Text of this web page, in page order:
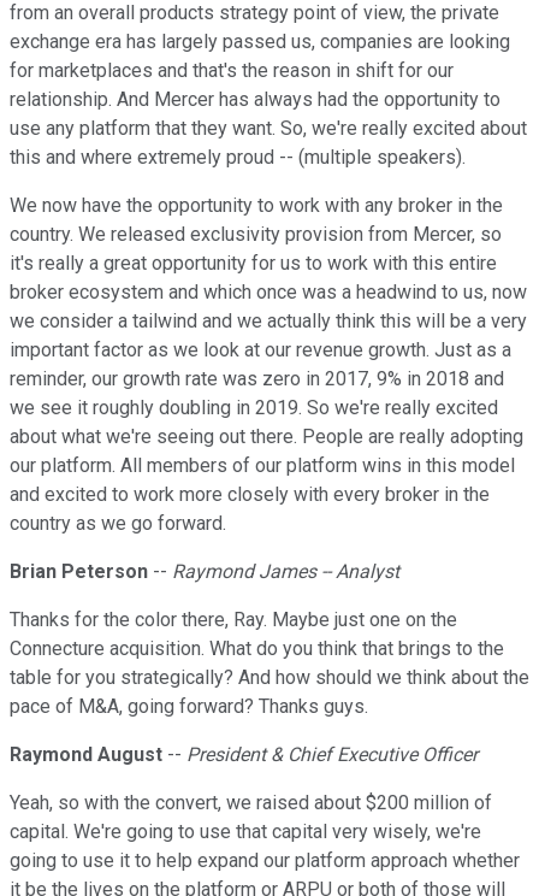
from an overall products strategy point of view, the private
exchange era has largely passed us, companies are looking
for marketplaces and that's the reason in shift for our
relationship. And Mercer has always had the opportunity to
use any platform that they want. So, we're really excited about
this and where extremely proud -- (multiple speakers).
We now have the opportunity to work with any broker in the
country. We released exclusivity provision from Mercer, so
it's really a great opportunity for us to work with this entire
broker ecosystem and which once was a headwind to us, now
we consider a tailwind and we actually think this will be a very
important factor as we look at our revenue growth. Just as a
reminder, our growth rate was zero in 2017, 9% in 2018 and
we see it roughly doubling in 2019. So we're really excited
about what we're seeing out there. People are really adopting
our platform. All members of our platform wins in this model
and excited to work more closely with every broker in the
country as we go forward.
Brian Peterson -- Raymond James -- Analyst
Thanks for the color there, Ray. Maybe just one on the
Connecture acquisition. What do you think that brings to the
table for you strategically? And how should we think about the
pace of M&A, going forward? Thanks guys.
Raymond August -- President & Chief Executive Officer
Yeah, so with the convert, we raised about $200 million of
capital. We're going to use that capital very wisely, we're
going to use it to help expand our platform approach whether
it be the lives on the platform or ARPU or both of those will